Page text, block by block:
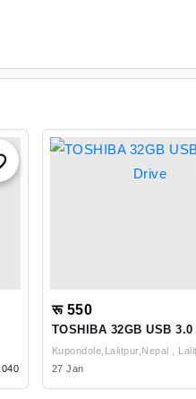
रू 550
TOSHIBA 32GB USB 3.0
27 Jan